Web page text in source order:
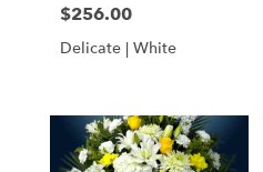
Price:
$256.00
Delicate | White